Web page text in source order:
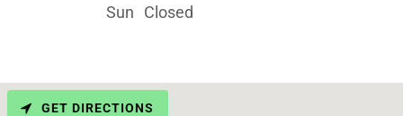
Sun
Closed
GET DIRECTIONS